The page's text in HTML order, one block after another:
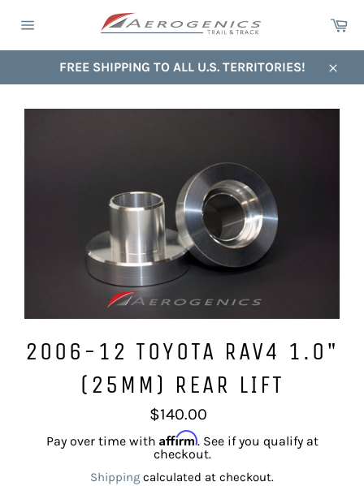
navigation
FREE SHIPPING TO ALL U.S. TERRITORIES!
Close
2006-12 TOYOTA RAV4 1.0"
(25MM) REAR LIFT
Regular
price
$140.00
Pay over time with Affirm. See if you qualify at
checkout.
Shipping calculated at checkout.